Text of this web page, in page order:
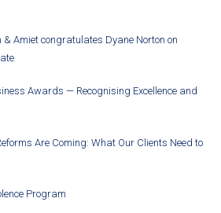
Amiet congratulates Dyane Norton on
Awards — Recognising Excellence and
Are Coming: What Our Clients Need to
Program